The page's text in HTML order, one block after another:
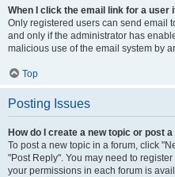
When I click the email link for a user
Only registered users can send email
and only if the administrator has
malicious use of the email system by
Top
Posting Issues
How do I create a new topic or post
To post a new topic in a forum, click
"Post Reply". You may need to
your permissions in each forum is